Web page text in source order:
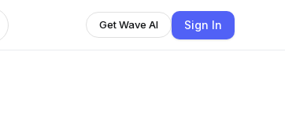
Get Wave AI Sign In